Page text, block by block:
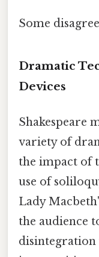
Some
Dramatic
Devices
Shakespeare
variety of
the impact of
use of
Lady
the audience
disintegration